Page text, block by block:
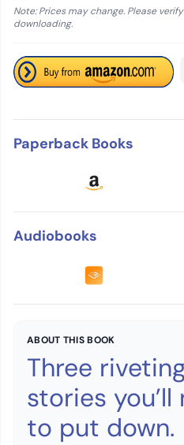
Note: Prices may change. Please
downloading.
Paperback Books
Audiobooks
ABOUT THIS BOOK
Three
stories
to put down.